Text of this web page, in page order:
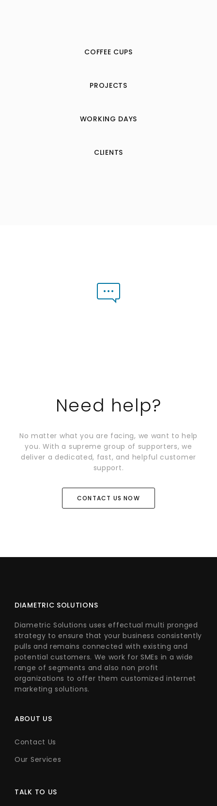
COFFEE CUPS
PROJECTS
WORKING DAYS
CLIENTS
Need help?
No matter what you are facing, we want to help
you. With a supreme group of supporters, we
deliver a dedicated, fast, and helpful customer
support.
CONTACT US NOW
DIAMETRIC SOLUTIONS
Diametric Solutions uses effectual multi pronged
strategy to ensure that your business consistently
pulls and remains connected with existing and
potential customers. We work for SMEs in a wide
range of segments and also non profit
organizations to offer them customized internet
marketing solutions.
ABOUT US
Contact Us
Our Services
TALK TO US